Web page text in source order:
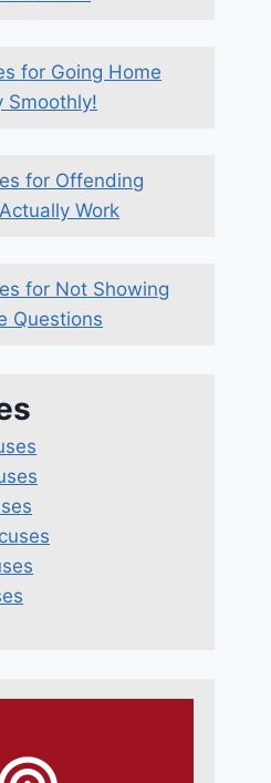
for Going Home
Smoothly!
for Offending
Work
for Not Showing
Questions